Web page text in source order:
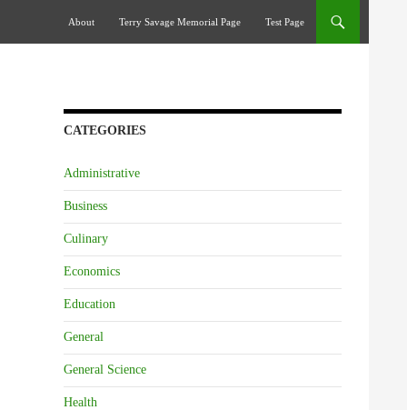
About
Terry Savage Memorial Page Test Page
CATEGORIES
Administrative
Business
Culinary
Economics
Education
General
General Science
Health